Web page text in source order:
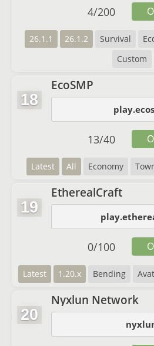
26.1.1 26.1.2 Survival
Custom
4/200
18
EcoSMP
Latest All Economy
13/40
19
EtherealCraft
Latest 1.20.x Bending
0/100
20
Nyxlun Network